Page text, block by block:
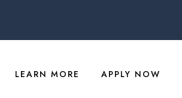
LEARN MORE APPLY NOW